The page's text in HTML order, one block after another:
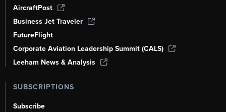
AircraftPost
Business Jet Traveler
FutureFlight
Corporate Aviation Leadership Summit (CALS)
Leeham News & Analysis
SUBSCRIPTIONS
Subscribe